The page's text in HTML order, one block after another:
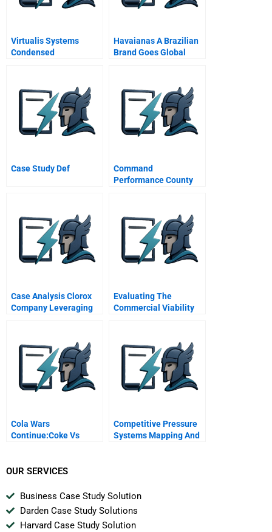
Virtualis Systems
Condensed
Havaianas A Brazilian
Brand Goes Global
Case Study Def
Command
Performance County
Pentagon Emergency
Case Analysis Clorox
Company Leveraging
Evaluating The
Commercial Viability
Note
Cola Wars
Continue:Coke Vs
Competitive Pressure
Systems Mapping And
OUR SERVICES
Business Case Study Solution
Darden Case Study Solutions
Harvard Case Study Solution